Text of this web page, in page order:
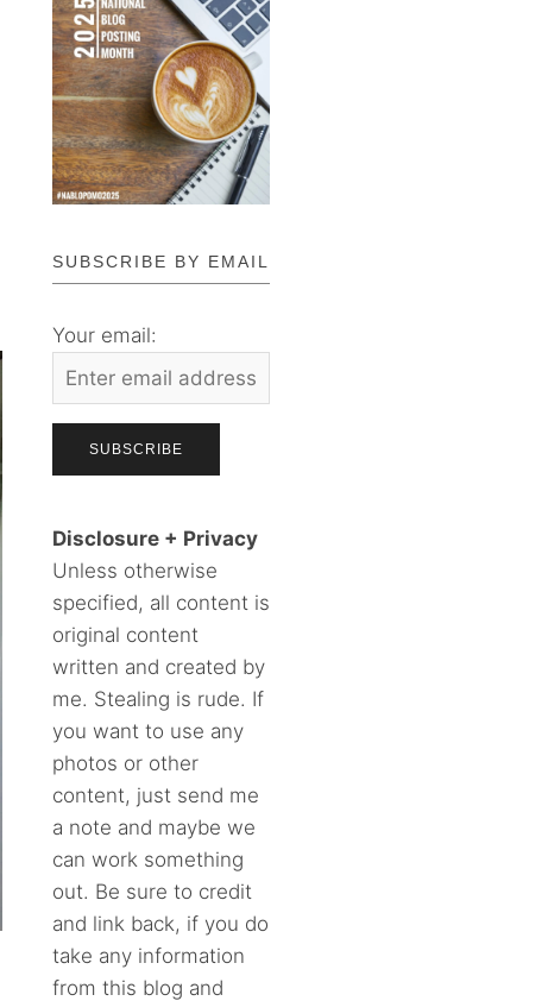
SUBSCRIBE BY EMAIL
Your email:
Disclosure + Privacy
Unless otherwise
specified, all content is
original content
written and created by
me. Stealing is rude. If
you want to use any
photos or other
content, just send me
a note and maybe we
can work something
out. Be sure to credit
and link back, if you do
take any information
from this blog and